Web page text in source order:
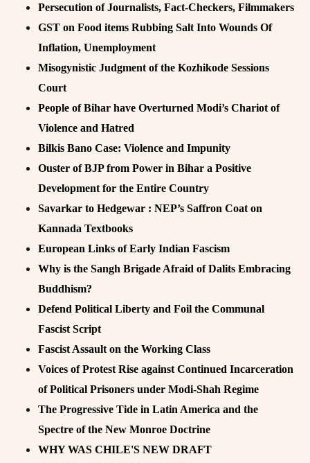
Persecution of Journalists, Fact-Checkers, Filmmakers
GST on Food items Rubbing Salt Into Wounds Of
Inflation, Unemployment
Misogynistic Judgment of the Kozhikode Sessions
Court
People of Bihar have Overturned Modi’s Chariot of
Violence and Hatred
Bilkis Bano Case: Violence and Impunity
Ouster of BJP from Power in Bihar a Positive
Development for the Entire Country
Savarkar to Hedgewar : NEP’s Saffron Coat on
Kannada Textbooks
European Links of Early Indian Fascism
Why is the Sangh Brigade Afraid of Dalits Embracing
Buddhism?
Defend Political Liberty and Foil the Communal
Fascist Script
Fascist Assault on the Working Class
Voices of Protest Rise against Continued Incarceration
of Political Prisoners under Modi-Shah Regime
The Progressive Tide in Latin America and the
Spectre of the New Monroe Doctrine
WHY WAS CHILE'S NEW DRAFT